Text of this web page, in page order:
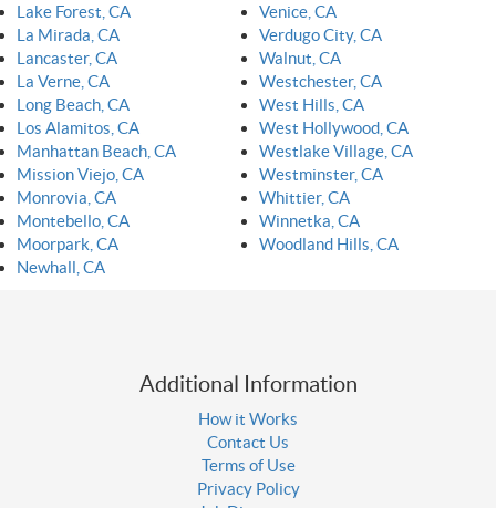
Lake Forest, CA
La Mirada, CA
Lancaster, CA
La Verne, CA
Long Beach, CA
Los Alamitos, CA
Manhattan Beach, CA
Mission Viejo, CA
Monrovia, CA
Montebello, CA
Moorpark, CA
Newhall, CA
Venice, CA
Verdugo City, CA
Walnut, CA
Westchester, CA
West Hills, CA
West Hollywood, CA
Westlake Village, CA
Westminster, CA
Whittier, CA
Winnetka, CA
Woodland Hills, CA
Additional Information
How it Works
Contact Us
Terms of Use
Privacy Policy